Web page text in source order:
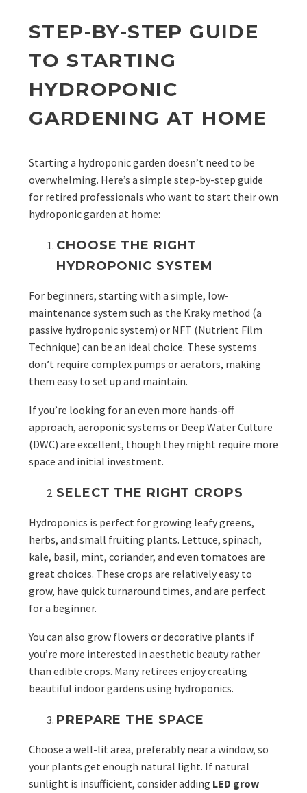
STEP-BY-STEP GUIDE
TO STARTING
HYDROPONIC
GARDENING AT HOME
Starting a hydroponic garden doesn’t need to be
overwhelming. Here’s a simple step-by-step guide
for retired professionals who want to start their own
hydroponic garden at home:
CHOOSE THE RIGHT
HYDROPONIC SYSTEM
For beginners, starting with a simple, low-
maintenance system such as the Kraky method (a
passive hydroponic system) or NFT (Nutrient Film
Technique) can be an ideal choice. These systems
don’t require complex pumps or aerators, making
them easy to set up and maintain.
If you’re looking for an even more hands-off
approach, aeroponic systems or Deep Water Culture
(DWC) are excellent, though they might require more
space and initial investment.
SELECT THE RIGHT CROPS
Hydroponics is perfect for growing leafy greens,
herbs, and small fruiting plants. Lettuce, spinach,
kale, basil, mint, coriander, and even tomatoes are
great choices. These crops are relatively easy to
grow, have quick turnaround times, and are perfect
for a beginner.
You can also grow flowers or decorative plants if
you’re more interested in aesthetic beauty rather
than edible crops. Many retirees enjoy creating
beautiful indoor gardens using hydroponics.
PREPARE THE SPACE
Choose a well-lit area, preferably near a window, so
your plants get enough natural light. If natural
sunlight is insufficient, consider adding LED grow